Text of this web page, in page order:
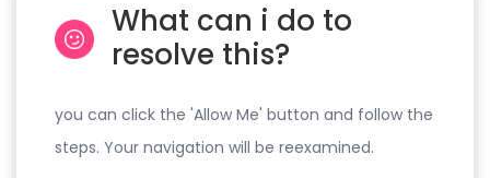
What can i do to
resolve this?
you can click the 'Allow Me' button and follow the
steps. Your navigation will be reexamined.